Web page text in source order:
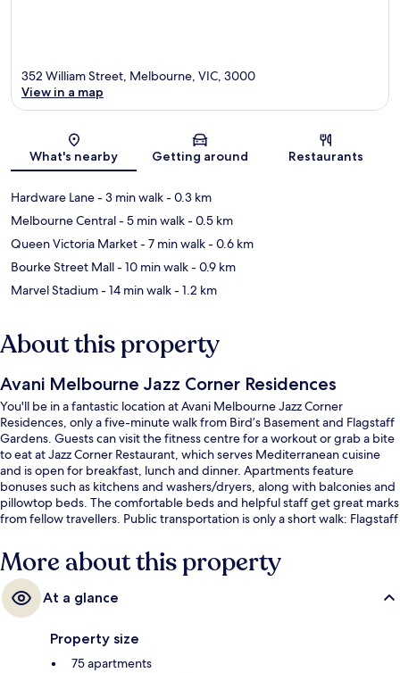
Map
352 William Street, Melbourne, VIC, 3000
View in a map
What's nearby Getting around Restaurants
Hardware Lane- 3 min walk- 0.3 km
Melbourne Central- 5 min walk- 0.5 km
Queen Victoria Market- 7 min walk- 0.6 km
Bourke Street Mall- 10 min walk- 0.9 km
Marvel Stadium- 14 min walk- 1.2 km
About this property
Avani Melbourne Jazz Corner Residences
You'll be in a fantastic location at Avani Melbourne Jazz Corner
Residences, only a five-minute walk from Bird’s Basement and Flagstaff
Gardens. Guests can visit the fitness centre for a workout or grab a bite
to eat at Jazz Corner Restaurant, which serves Mediterranean cuisine
and is open for breakfast, lunch and dinner. Apartments feature
bonuses such as kitchens and washers/dryers, along with balconies and
pillowtop beds. The comfortable beds and helpful staff get great marks
from fellow travellers. Public transportation is only a short walk: Flagstaff
More about this property
At a glance
Property size
75 apartments